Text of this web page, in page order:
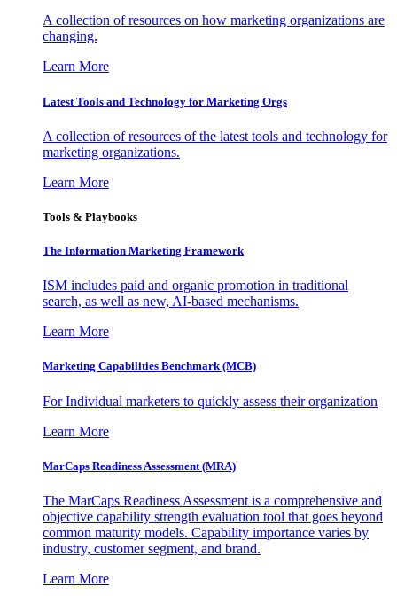
A collection of resources on how marketing organizations are
changing.
Learn More
Latest Tools and Technology for Marketing Orgs
A collection of resources of the latest tools and technology for
marketing organizations.
Learn More
Tools & Playbooks
The Information Marketing Framework
ISM includes paid and organic promotion in traditional
search, as well as new, AI-based mechanisms.
Learn More
Marketing Capabilities Benchmark (MCB)
For Individual marketers to quickly assess their organization
Learn More
MarCaps Readiness Assessment (MRA)
The MarCaps Readiness Assessment is a comprehensive and
objective capability strength evaluation tool that goes beyond
common maturity models. Capability importance varies by
industry, customer segment, and brand.
Learn More